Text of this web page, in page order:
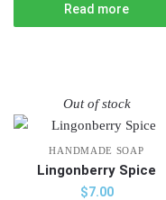
Read more
Out of stock
HANDMADE SOAP
Lingonberry Spice
$7.00